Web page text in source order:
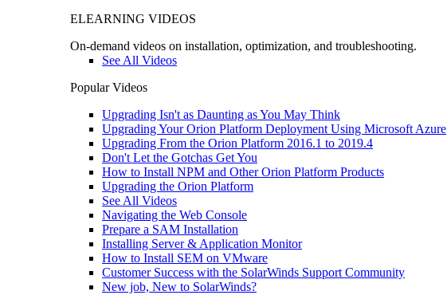
ELEARNING VIDEOS
On-demand videos on installation, optimization, and troubleshooting.
See All Videos
Popular Videos
Upgrading Isn't as Daunting as You May Think
Upgrading Your Orion Platform Deployment Using Microsoft Azure
Upgrading From the Orion Platform 2016.1 to 2019.4
Don't Let the Gotchas Get You
How to Install NPM and Other Orion Platform Products
Upgrading the Orion Platform
See All Videos
Navigating the Web Console
Prepare a SAM Installation
Installing Server & Application Monitor
How to Install SEM on VMware
Customer Success with the SolarWinds Support Community
New job, New to SolarWinds?